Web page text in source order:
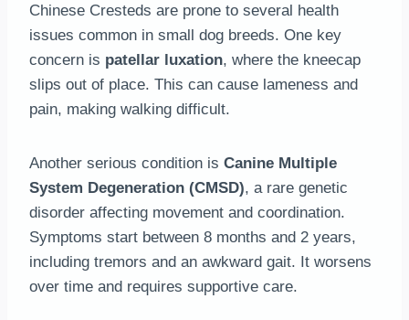
Chinese Cresteds are prone to several health
issues common in small dog breeds. One key
concern is patellar luxation, where the kneecap
slips out of place. This can cause lameness and
pain, making walking difficult.
Another serious condition is Canine Multiple
System Degeneration (CMSD), a rare genetic
disorder affecting movement and coordination.
Symptoms start between 8 months and 2 years,
including tremors and an awkward gait. It worsens
over time and requires supportive care.